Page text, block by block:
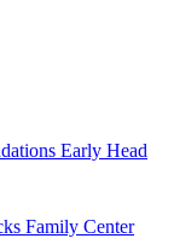
Early Head
Family Center